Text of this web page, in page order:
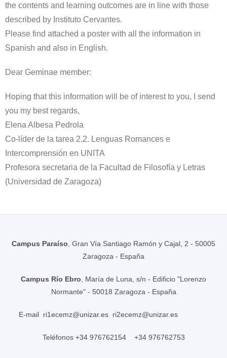
the contents and learning outcomes are in line with those
described by Instituto Cervantes.
Please find attached a poster with all the information in
Spanish and also in English.
Dear Geminae member:
Hoping that this information will be of interest to you, I send
you my best regards,
Elena Albesa Pedrola
Co-líder de la tarea 2.2. Lenguas Romances e
Intercomprensión en UNITA
Profesora secretaria de la Facultad de Filosofía y Letras
(Universidad de Zaragoza)
Campus Paraíso , Gran Vía Santiago Ramón y Cajal, 2 - 50005
Zaragoza - España
Campus Río Ebro , María de Luna, s/n - Edificio "Lorenzo
Normante" - 50018 Zaragoza - España
E-mail ri1ecemz@unizar.es ri2ecemz@unizar.es
Teléfonos +34 976762154 +34 976762753